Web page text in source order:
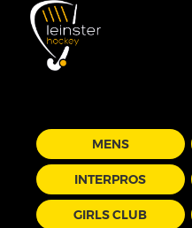
MENS
INTERPROS
GIRLS CLUB